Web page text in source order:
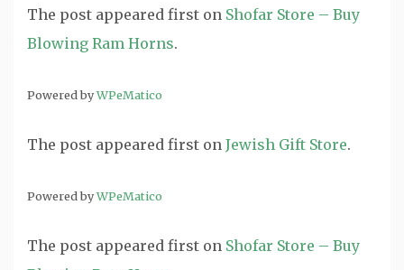
The post appeared first on Shofar Store – Buy
Blowing Ram Horns.
Powered byWPeMatico
The post appeared first on Jewish Gift Store.
Powered byWPeMatico
The post appeared first on Shofar Store – Buy